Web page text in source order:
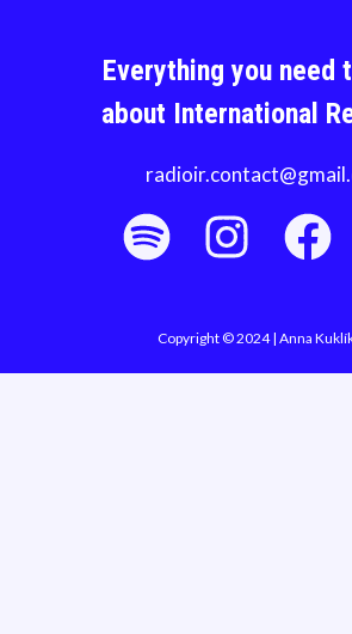
Everything you need
about International
Copyright © 2024 | Anna